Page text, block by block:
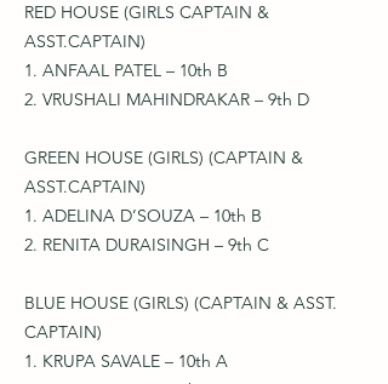
RED HOUSE (GIRLS CAPTAIN &
ASST.CAPTAIN)
1. ANFAAL PATEL – 10th B
2. VRUSHALI MAHINDRAKAR – 9th D
GREEN HOUSE (GIRLS) (CAPTAIN &
ASST.CAPTAIN)
1. ADELINA D’SOUZA – 10th B
2. RENITA DURAISINGH – 9th C
BLUE HOUSE (GIRLS) (CAPTAIN & ASST.
CAPTAIN)
1. KRUPA SAVALE – 10th A